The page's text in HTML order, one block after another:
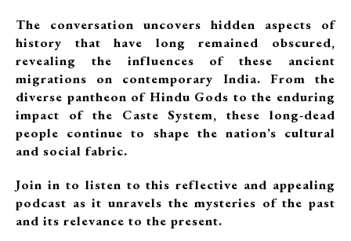
The conversation uncovers hidden aspects of
history that have long remained obscured,
revealing the influences of these ancient
migrations on contemporary India. From the
diverse pantheon of Hindu Gods to the enduring
impact of the Caste System, these long-dead
people continue to shape the nation’s cultural
and social fabric.
Join in to listen to this reflective and appealing
podcast as it unravels the mysteries of the past
and its relevance to the present.